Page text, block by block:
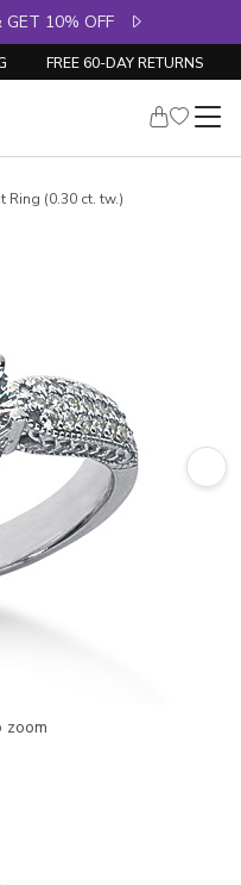
GET 10% OFF
FREE 60-DAY RETURNS
Ring (0.30 ct. tw.)
zoom